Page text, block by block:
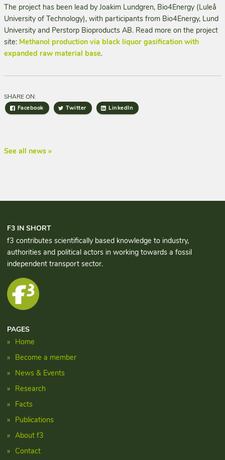
The project has been lead by Joakim Lundgren, Bio4Energy (Luleå
University of Technology), with participants from Bio4Energy, Lund
University and Perstorp Bioproducts AB. Read more on the project
site: Methanol production via black liquor gasification with
expanded raw material base.
SHARE ON:
Facebook Twitter LinkedIn
See all news »
F3 IN SHORT
f3 contributes scientifically based knowledge to industry,
authorities and political actors in working towards a fossil
independent transport sector.
PAGES
Home
Become a member
News & Events
Research
Facts
Publications
About f3
Contact